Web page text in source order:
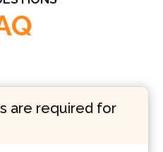
are required for